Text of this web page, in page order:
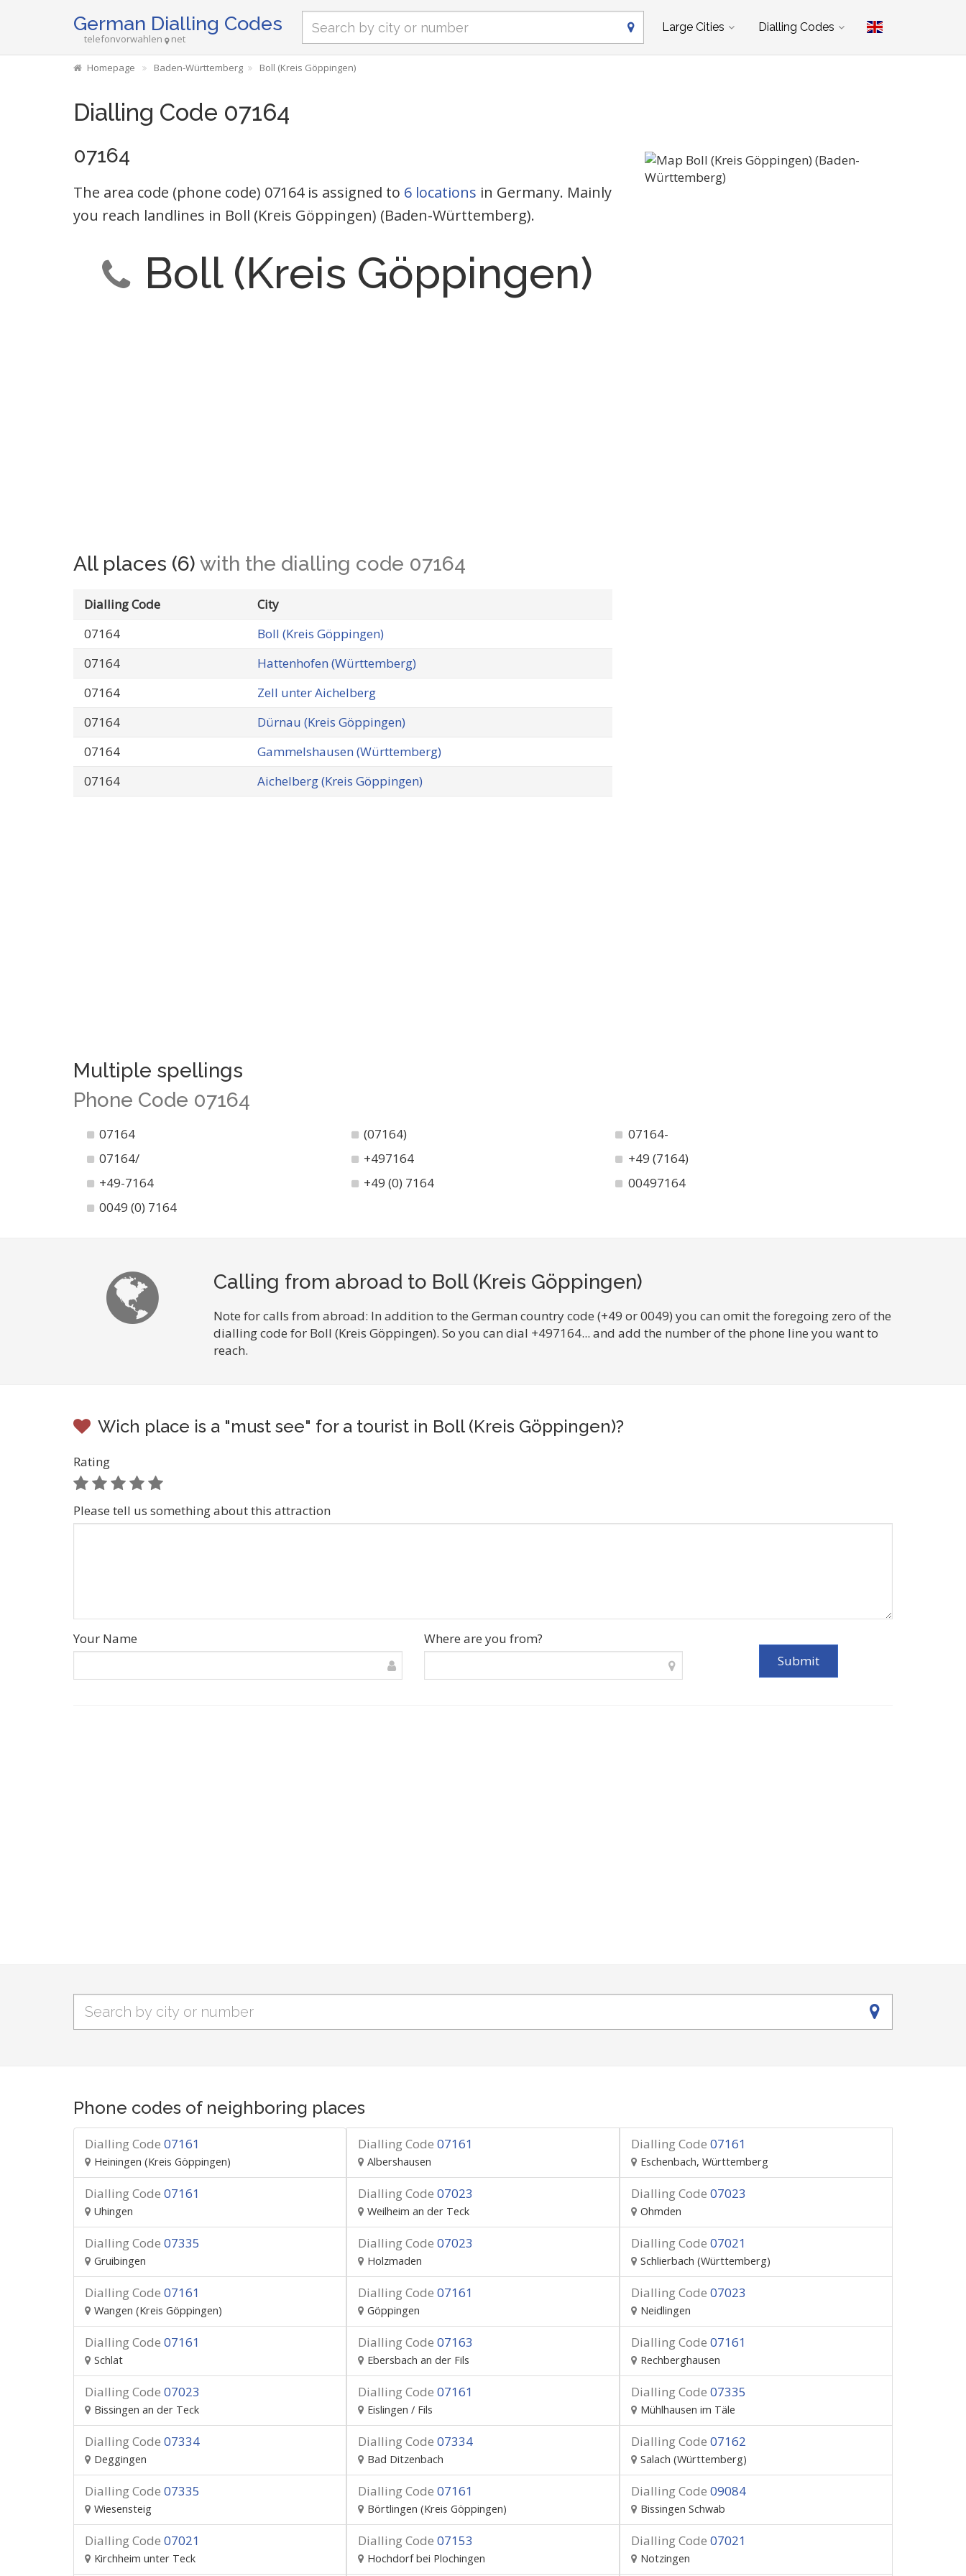
German Dialling Codes
telefonvorwahlen net
Large Cities Dialling Codes
Homepage Baden-Württemberg Boll (Kreis Göppingen)
Dialling Code 07164
07164
The area code (phone code) 07164 is assigned to 6 locations in Germany. Mainly
you reach landlines in Boll (Kreis Göppingen) (Baden-Württemberg).
Boll (Kreis Göppingen)
All places (6) with the dialling code 07164
Dialling Code
City
07164
Boll (Kreis Göppingen)
07164
Hattenhofen (Württemberg)
07164
Zell unter Aichelberg
07164
Dürnau (Kreis Göppingen)
07164
Gammelshausen (Württemberg)
07164
Aichelberg (Kreis Göppingen)
Multiple spellings
Phone Code 07164
07164 (07164)
07164-
07164/
+497164
+49 (7164)
+49-7164
+49 (0) 7164
00497164
0049 (0) 7164
Calling from abroad to Boll (Kreis Göppingen)
Note for calls from abroad: In addition to the German country code (+49 or 0049) you can omit the foregoing zero of the
dialling code for Boll (Kreis Göppingen). So you can dial +497164... and add the number of the phone line you want to
reach.
Wich place is a "must see" for a tourist in Boll (Kreis Göppingen)?
Rating
Please tell us something about this attraction
Your Name Where are you from?
Phone codes of neighboring places
Dialling Code 07161
Heiningen (Kreis Göppingen)
Dialling Code 07161
Albershausen
Dialling Code 07161
Eschenbach, Württemberg
Dialling Code 07161
Uhingen
Dialling Code 07023
Weilheim an der Teck
Dialling Code 07023
Ohmden
Dialling Code 07335
Gruibingen
Dialling Code 07023
Holzmaden
Dialling Code 07021
Schlierbach (Württemberg)
Dialling Code 07161
Wangen (Kreis Göppingen)
Dialling Code 07161
Göppingen
Dialling Code 07023
Neidlingen
Dialling Code 07161
Schlat
Dialling Code 07163
Ebersbach an der Fils
Dialling Code 07161
Rechberghausen
Dialling Code 07023
Bissingen an der Teck
Dialling Code 07161
Eislingen / Fils
Dialling Code 07335
Mühlhausen im Täle
Dialling Code 07334
Deggingen
Dialling Code 07334
Bad Ditzenbach
Dialling Code 07162
Salach (Württemberg)
Dialling Code 07335
Wiesensteig
Dialling Code 07161
Börtlingen (Kreis Göppingen)
Dialling Code 09084
Bissingen Schwab
Dialling Code 07021
Kirchheim unter Teck
Dialling Code 07153
Hochdorf bei Plochingen
Dialling Code 07021
Notzingen